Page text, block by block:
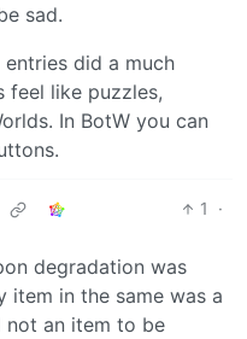
sad.
did a much
feel like puzzles,
In BotW you can
1
·
degradation was
item in the same was a
not an item to be